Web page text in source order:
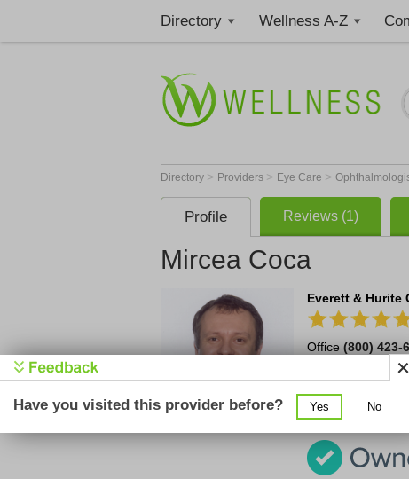
Directory Wellness A-Z
Directory > Providers > Eye Care >
Profile Reviews (1)
Mircea Coca
Everett & Hurite
Office (800) 423-
314 Penco
Have you visited this provider before? Yes No